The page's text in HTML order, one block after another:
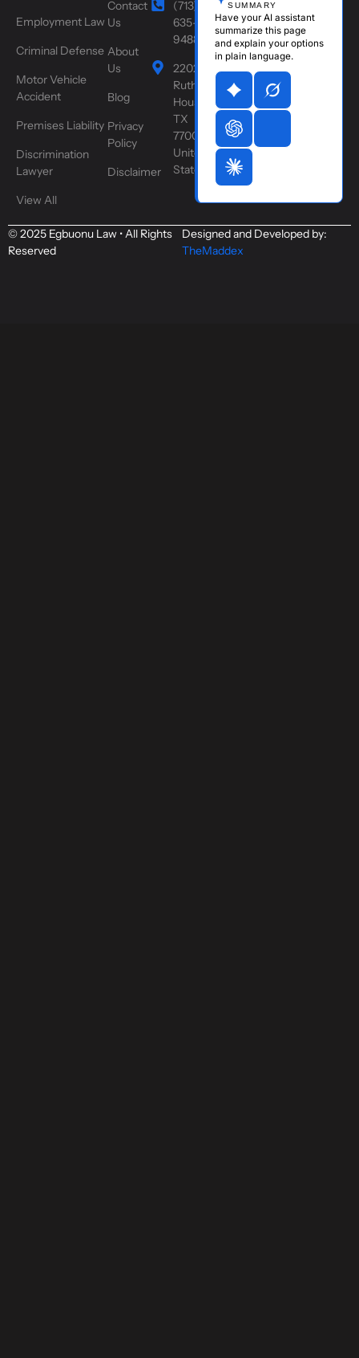
Employment Law
Criminal Defense
Motor Vehicle
Accident
Premises Liability
Discrimination
Lawyer
View All
Contact
Us
About
Us
Blog
Privacy
Policy
Disclaimer
(713)
635-
9488
2202
Ruth St,
Houston,
TX
77004,
United
States
SUMMARY
Have your AI assistant
summarize this page
and explain your options
in plain language.
© 2025 Egbuonu Law • All Rights
Reserved
Designed and Developed by:
TheMaddex